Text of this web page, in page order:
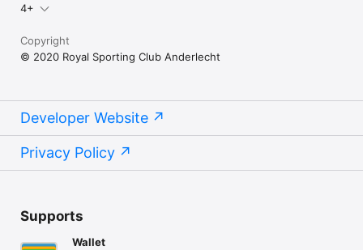
4+
Copyright
© 2020 Royal Sporting Club Anderlecht
Developer Website
Privacy Policy
Supports
Wallet